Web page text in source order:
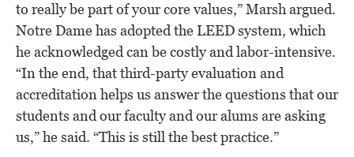
to really be part of your core values,” Marsh argued.
Notre Dame has adopted the LEED system, which
he acknowledged can be costly and labor-intensive.
“In the end, that third-party evaluation and
accreditation helps us answer the questions that our
students and our faculty and our alums are asking
us,” he said. “This is still the best practice.”